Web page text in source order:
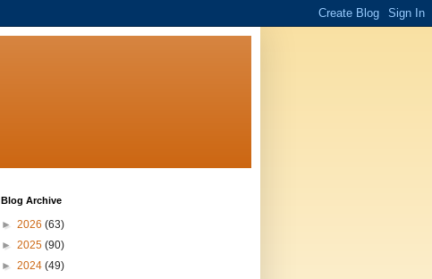
Blog Archive
► 2026 (63)
► 2025 (90)
► 2024 (49)